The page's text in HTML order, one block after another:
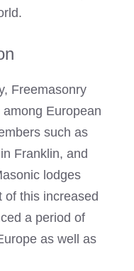
Freemasonry
European
such as
Franklin, and
lodges
of this increased
a period of
as well as